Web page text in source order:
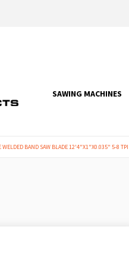
SAWING MACHINES
WELDED BAND SAW BLADE 12'4"X1"X0.035" 5-8 TPI